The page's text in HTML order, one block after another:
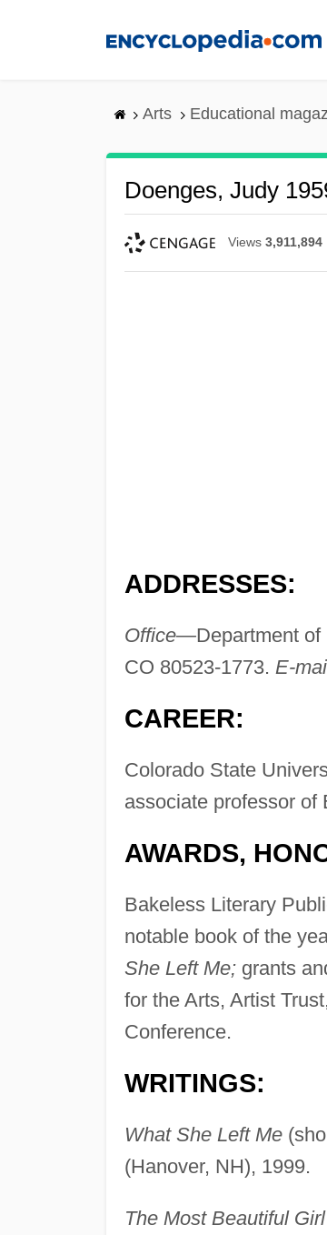
Arts Educational
Doenges, Judy
Views 3,911,894
ADDRESSES:
Office—Department of
CO 80523-1773. E-
CAREER:
Colorado State
associate professor of
AWARDS,
Bakeless Literary
notable book of the
She Left Me;grants
for the Arts, Artist
Conference.
WRITINGS:
What She Left Me
(Hanover, NH), 1999.
The Most Beautiful